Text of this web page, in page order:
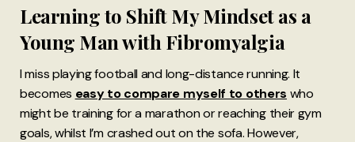
Learning to Shift My Mindset as a
Young Man with Fibromyalgia
I miss playing football and long-distance running. It
becomes easy to compare myself to others who
might be training for a marathon or reaching their gym
goals, whilst I’m crashed out on the sofa. However,